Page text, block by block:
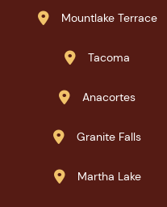
 Mountlake Terrace
 Tacoma
 Anacortes
 Granite Falls
 Martha Lake